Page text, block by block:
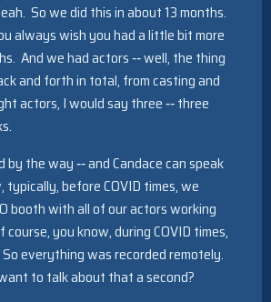
So we did this in about 13 months.
always wish you had a little bit more
And we had actors ‑‑ well, the thing
and forth in total, from casting and
actors, I would say three ‑‑ three
by the way ‑‑ and Candace can speak
before COVID times, we
booth with all of our actors working
you know, during COVID times,
everything was recorded remotely.
to talk about that a second?